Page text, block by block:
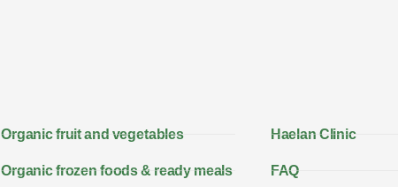
Organic fruit and vegetables
Organic frozen foods & ready meals
Haelan Clinic
FAQ